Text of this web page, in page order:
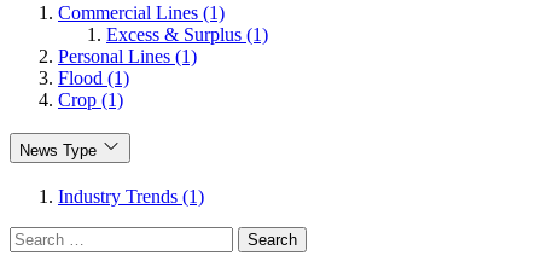
Commercial Lines (1)
Excess & Surplus (1)
Personal Lines (1)
Flood (1)
Crop (1)
News Type
Industry Trends (1)
Search
for: